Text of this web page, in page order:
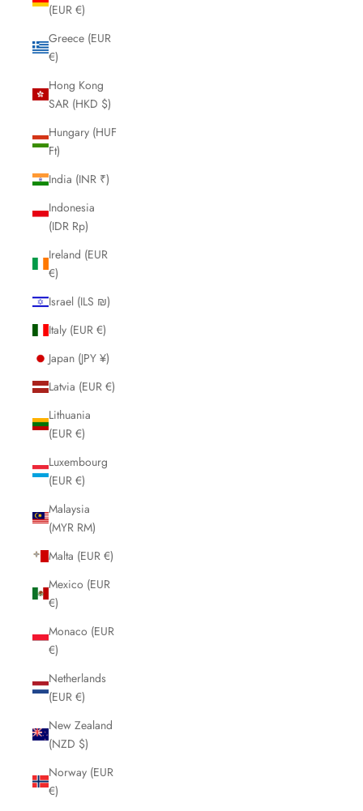
(EUR €)
Greece (EUR
€)
Hong Kong
SAR (HKD $)
Hungary (HUF
Ft)
India (INR ₹)
Indonesia
(IDR Rp)
Ireland (EUR
€)
Israel (ILS ₪)
Italy (EUR €)
Japan (JPY ¥)
Latvia (EUR €)
Lithuania
(EUR €)
Luxembourg
(EUR €)
Malaysia
(MYR RM)
Malta (EUR €)
Mexico (EUR
€)
Monaco (EUR
€)
Netherlands
(EUR €)
New Zealand
(NZD $)
Norway (EUR
€)